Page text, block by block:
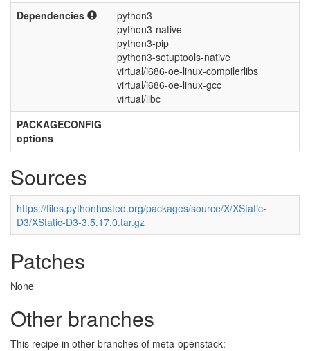
Dependencies
python3
python3-native
python3-pip
python3-setuptools-native
virtual/i686-oe-linux-compilerlibs
virtual/i686-oe-linux-gcc
virtual/libc
PACKAGECONFIG
options
Sources
https://files.pythonhosted.org/packages/source/X/XStatic-
D3/XStatic-D3-3.5.17.0.tar.gz
Patches
None
Other branches
This recipe in other branches of meta-openstack: